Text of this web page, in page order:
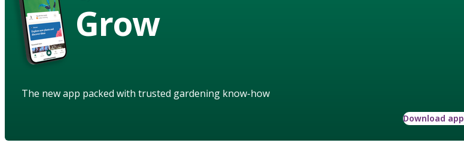
Grow
The new app packed with trusted gardening know-how
Download app